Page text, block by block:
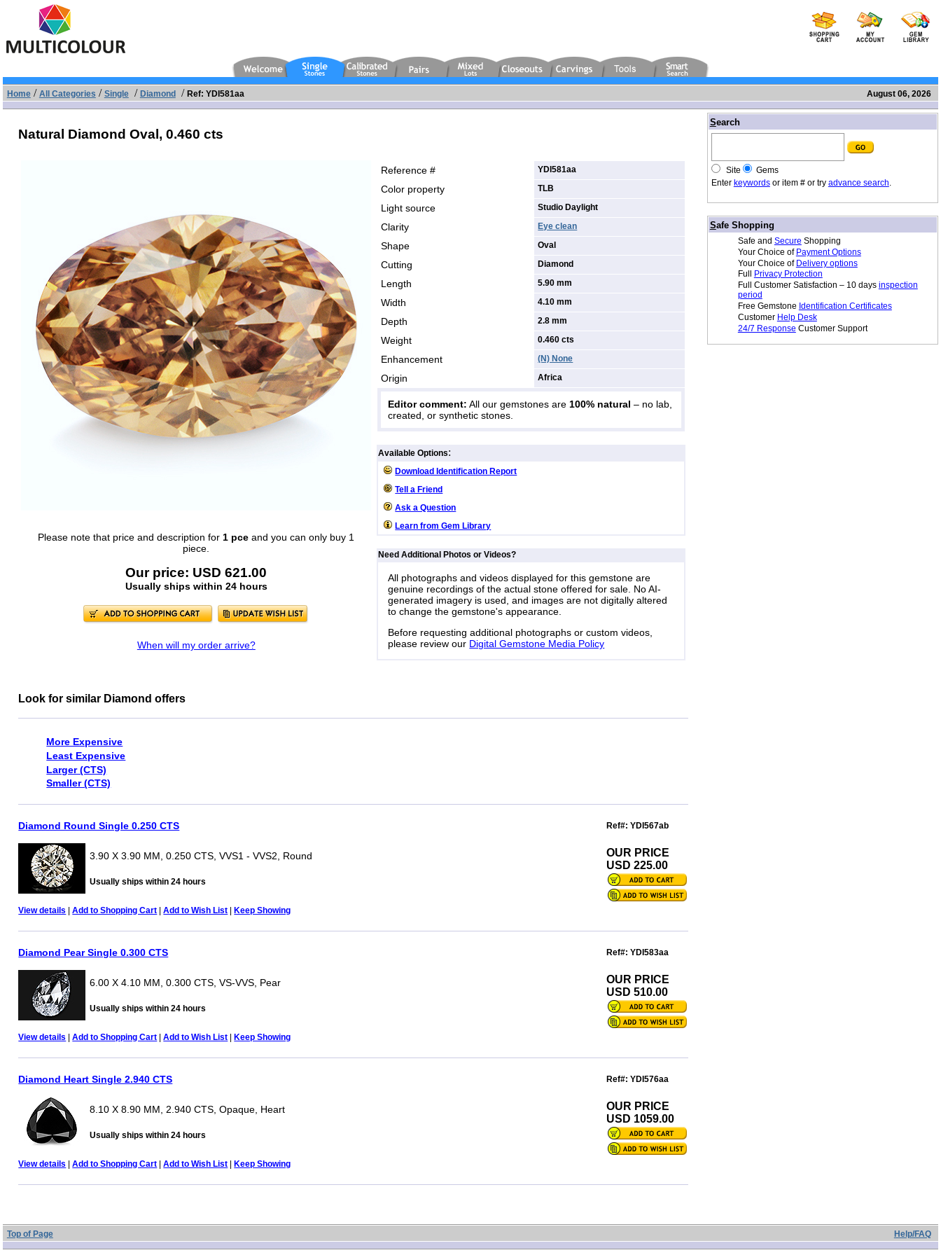
Home/ All Categories / Single/ Diamond/ Ref: YDI581aa August 06, 2026
Natural Diamond Oval,0.460 cts
Please note that price and description for 1 pce and you can only buy 1
piece.
Our price: USD 621.00
Usually ships within 24 hours
When will my order arrive?
Reference # YDI581aa
Color property TLB
Light source Studio Daylight
Clarity Eye clean
Shape Oval
Cutting Diamond
Length 5.90 mm
Width 4.10 mm
Depth 2.8 mm
Weight 0.460cts
Enhancement (N) None
Origin Africa
Editor comment: All our gemstones are 100% natural – no lab,
created, or synthetic stones.
Available Options:
Download Identification Report
Tell a Friend
Ask a Question
Learn from Gem Library
Need Additional Photos or Videos?
All photographs and videos displayed for this gemstone are
genuine recordings of the actual stone offered for sale. No AI-
generated imagery is used, and images are not digitally altered
to change the gemstone's appearance.
Before requesting additional photographs or custom videos,
please review our Digital Gemstone Media Policy
Look for similar Diamond offers
More Expensive
Least Expensive
Larger (CTS)
Smaller (CTS)
Diamond Round Single 0.250 CTS Ref#: YDI567ab
3.90 X 3.90 MM, 0.250 CTS, VVS1 - VVS2, Round
Usually ships within 24 hours
OUR PRICE
USD 225.00
View details |Add to Shopping Cart |Add to Wish List |Keep Showing
Diamond Pear Single 0.300 CTS Ref#: YDI583aa
6.00 X 4.10 MM, 0.300 CTS, VS-VVS, Pear
Usually ships within 24 hours
OUR PRICE
USD 510.00
View details |Add to Shopping Cart |Add to Wish List |Keep Showing
Diamond Heart Single 2.940 CTS Ref#: YDI576aa
8.10 X 8.90 MM, 2.940 CTS, Opaque, Heart
Usually ships within 24 hours
OUR PRICE
USD 1059.00
View details |Add to Shopping Cart |Add to Wish List |Keep Showing
Search/
Site
Gems
Enter keywordsor item # or try advance search.
Safe Shopping
Safe and Secure Shopping
Your Choice of Payment Options
Your Choice of Delivery options
Full
Privacy Protection
Full Customer Satisfaction – 10 days inspection
period
Free Gemstone Identification Certificates
Customer Help Desk
24/7 Response Customer Support
Top of Page Help/FAQ